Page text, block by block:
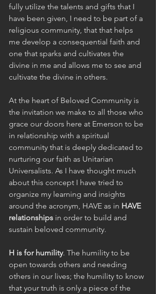
fully utilize the talents and gifts that I
have been given, I need to be part of a
religious community, that that helps
me develop a consequential faith and
one that sparks and cultivates the
divine in me and allows me to see and
cultivate the divine in others.
At the heart of Beloved Community is
the invitation we make to all those who
grace our doors here at Emerson to be
in relationship with a spiritual
community that is deeply dedicated to
nurturing our faith as Unitarian
Universalists. As I have thought much
about this concept I have tried to
organize my learning and insights
around the acronym, HAVE as in HAVE
relationships in order to build and
sustain beloved community.
H is for humility. The humility to be
open towards others and needing
others in our lives; the humility to know
that your truth is only a piece of the